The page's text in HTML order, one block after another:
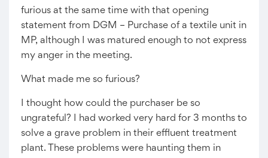
furious at the same time with that opening
statement from DGM – Purchase of a textile unit in
MP, although I was matured enough to not express
my anger in the meeting.
What made me so furious?
I thought how could the purchaser be so
ungrateful? I had worked very hard for 3 months to
solve a grave problem in their effluent treatment
plant. These problems were haunting them in